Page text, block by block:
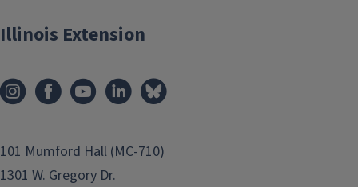
Illinois Extension
101 Mumford Hall (MC-710)
1301 W. Gregory Dr.